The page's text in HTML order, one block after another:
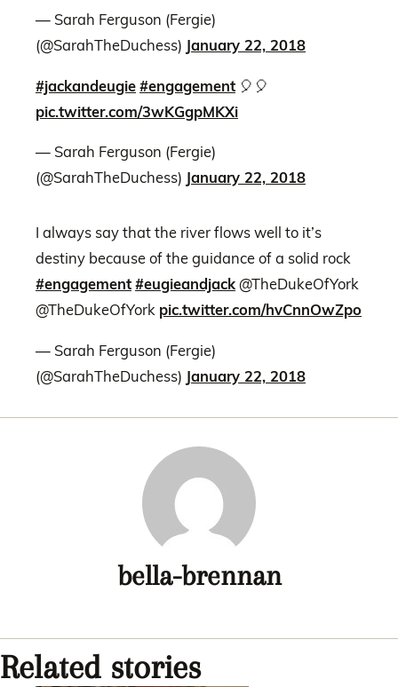
— Sarah Ferguson (Fergie)
(@SarahTheDuchess) January 22, 2018
#jackandeugie#engagement 🎈🎈
pic.twitter.com/3wKGgpMKXi
— Sarah Ferguson (Fergie)
(@SarahTheDuchess) January 22, 2018
I always say that the river flows well to it’s
destiny because of the guidance of a solid rock
#engagement#eugieandjack@TheDukeOfYork
@TheDukeOfYork pic.twitter.com/hvCnnOwZpo
— Sarah Ferguson (Fergie)
(@SarahTheDuchess) January 22, 2018
bella-brennan
Related stories